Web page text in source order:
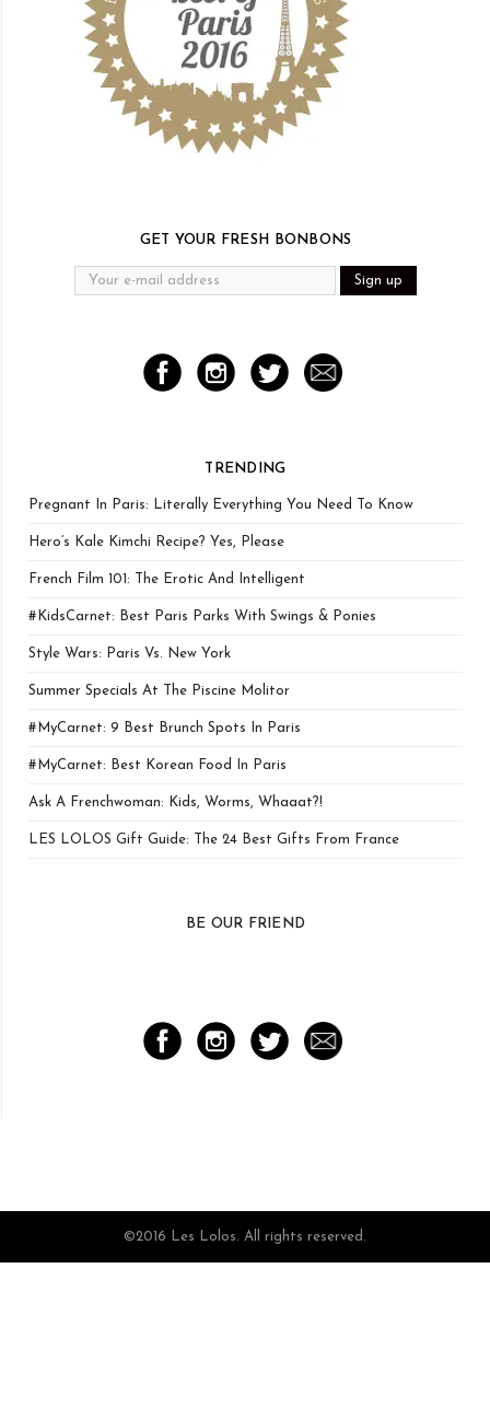
GET YOUR FRESH BONBONS
TRENDING
Pregnant In Paris: Literally Everything You Need To Know
Hero’s Kale Kimchi Recipe? Yes, Please
French Film 101: The Erotic And Intelligent
#KidsCarnet: Best Paris Parks With Swings & Ponies
Style Wars: Paris Vs. New York
Summer Specials At The Piscine Molitor
#MyCarnet: 9 Best Brunch Spots In Paris
#MyCarnet: Best Korean Food In Paris
Ask A Frenchwoman: Kids, Worms, Whaaat?!
LES LOLOS Gift Guide: The 24 Best Gifts From France
BE OUR FRIEND
©2016 Les Lolos. All rights reserved.